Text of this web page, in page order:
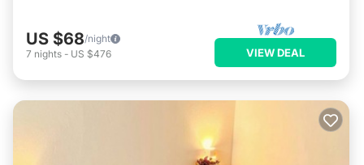
US $68/night
7 nights - US $476 VIEW DEAL